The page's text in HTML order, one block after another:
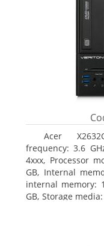
Acer
frequency: 3.6
4xxx, Processor
GB, Internal
internal memory:
GB, Storage